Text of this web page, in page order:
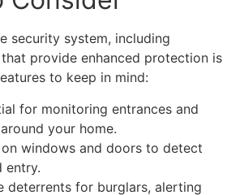
security system, including
provide enhanced protection is
to keep in mind:
for monitoring entrances and
your home.
on windows and doors to detect
entry.
deterrents for burglars, alerting